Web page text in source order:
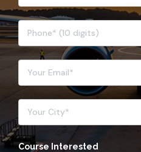
Course Interested